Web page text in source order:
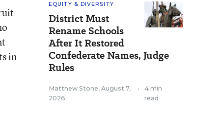
in
EQUITY & DIVERSITY
District Must
Rename Schools
After It Restored
Confederate Names, Judge
Rules
Matthew Stone, August 7,
2026
•
4 min
read